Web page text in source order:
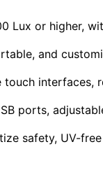
Lux or higher,
and
interfaces,
ports,
safety, UV-